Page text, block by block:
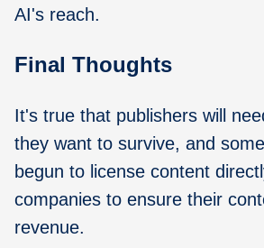
AI's reach.
Final Thoughts
It's true that publishers will
they want to survive, and
begun to license content
companies to ensure their
revenue.